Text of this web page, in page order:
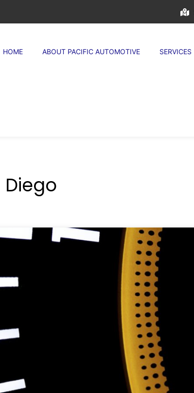
HOME ABOUT PACIFIC AUTOMOTIVE SERVICES
Diego